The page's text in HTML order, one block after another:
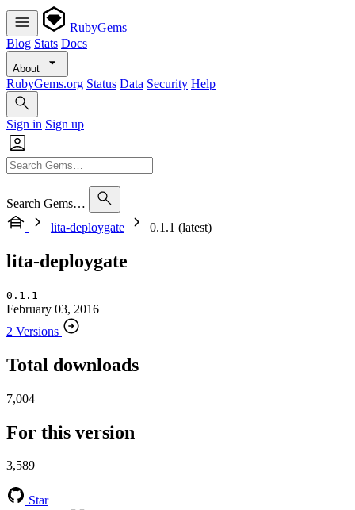
RubyGems
Blog Stats Docs
About
RubyGems.org Status Data Security Help
Sign in Sign up
Search Gems…
lita-deploygate
0.1.1 (latest)
lita-deploygate
0.1.1
February 03, 2016
2 Versions
Total downloads
7,004
For this version
3,589
Star